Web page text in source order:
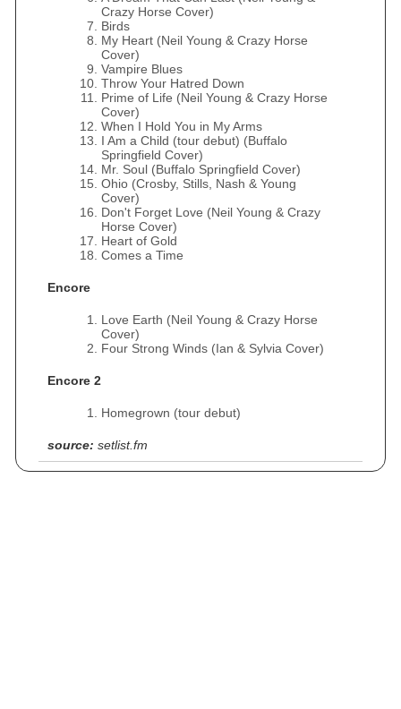
Crazy Horse Cover)
Birds
My Heart (Neil Young & Crazy Horse
Cover)
Vampire Blues
Throw Your Hatred Down
Prime of Life (Neil Young & Crazy Horse
Cover)
When I Hold You in My Arms
I Am a Child (tour debut) (Buffalo
Springfield Cover)
Mr. Soul (Buffalo Springfield Cover)
Ohio (Crosby, Stills, Nash & Young
Cover)
Don't Forget Love (Neil Young & Crazy
Horse Cover)
Heart of Gold
Comes a Time
Encore
Love Earth (Neil Young & Crazy Horse
Cover)
Four Strong Winds (Ian & Sylvia Cover)
Encore 2
Homegrown (tour debut)
source: setlist.fm